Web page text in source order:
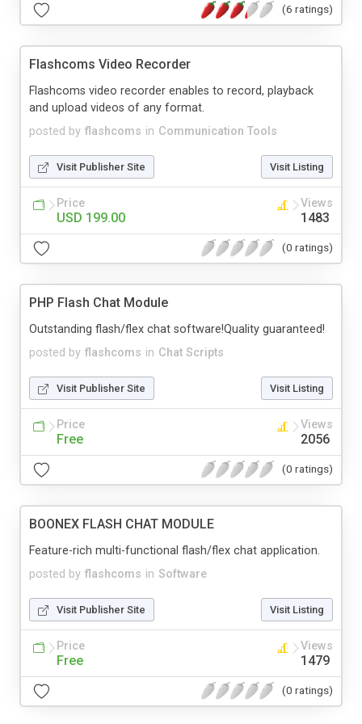
(6 ratings)
Flashcoms Video Recorder
posted by flashcoms in Communication Tools
Flashcoms video recorder enables to record, playback
and upload videos of any format.
Visit Publisher Site Visit Listing
Price
USD 199.00
Views
1483
(0 ratings)
PHP Flash Chat Module
posted by flashcoms in Chat Scripts
Outstanding flash/flex chat software!Quality guaranteed!
Visit Publisher Site Visit Listing
Price
Free
Views
2056
(0 ratings)
BOONEX FLASH CHAT MODULE
posted by flashcoms in Software
Feature-rich multi-functional flash/flex chat application.
Visit Publisher Site Visit Listing
Price
Free
Views
1479
(0 ratings)